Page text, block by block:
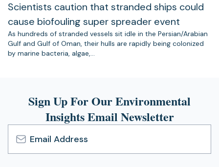
Scientists caution that stranded ships could
cause biofouling super spreader event
As hundreds of stranded vessels sit idle in the Persian/Arabian
Gulf and Gulf of Oman, their hulls are rapidly being colonized
by marine bacteria, algae,…
Sign Up For Our Environmental
Insights Email Newsletter
Email
Address